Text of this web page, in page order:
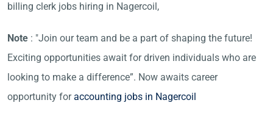
billing clerk jobs hiring in Nagercoil,
Note : "Join our team and be a part of shaping the future!
Exciting opportunities await for driven individuals who are
looking to make a difference”. Now awaits career
opportunity foraccounting jobs in Nagercoil